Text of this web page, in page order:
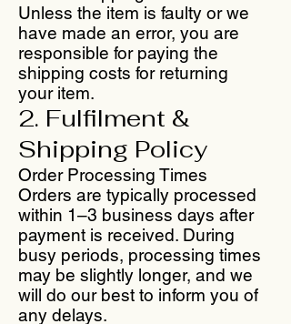
Unless the item is faulty or we
have made an error, you are
responsible for paying the
shipping costs for returning
your item.
2. Fulfilment &
Shipping Policy
Order Processing Times
Orders are typically processed
within 1–3 business days after
payment is received. During
busy periods, processing times
may be slightly longer, and we
will do our best to inform you of
any delays.